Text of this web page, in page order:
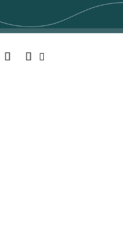
YouTubeInstagram